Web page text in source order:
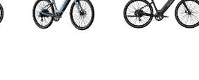
and